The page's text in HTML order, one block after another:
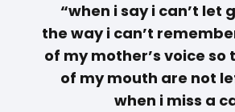
“when i say i can’t let
the way i can’t
of my mother’s voice so
of my mouth are not
when i miss a